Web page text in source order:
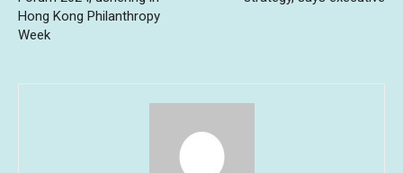
Hong Kong Philanthropy
Week